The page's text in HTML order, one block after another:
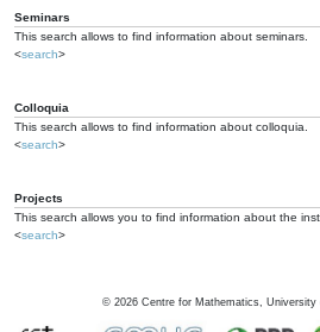
Seminars
This search allows to find information about seminars.
<search>
Colloquia
This search allows to find information about colloquia.
<search>
Projects
This search allows you to find information about the
<search>
© 2026 Centre for Mathematics, University